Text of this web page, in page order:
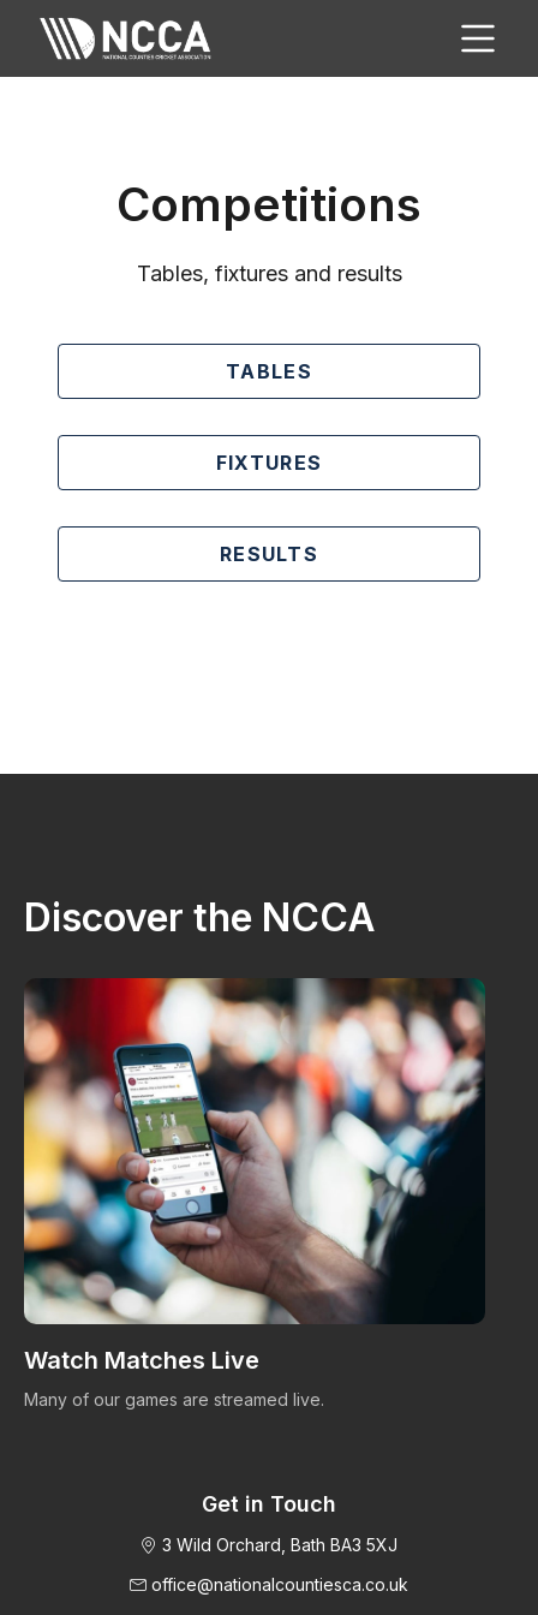
Competitions
Tables, fixtures and results
TABLES
FIXTURES
RESULTS
Discover the NCCA
Watch Matches Live
Many of our games are streamed live.
Get in Touch
3 Wild Orchard, Bath BA3 5XJ
office@nationalcountiesca.co.uk